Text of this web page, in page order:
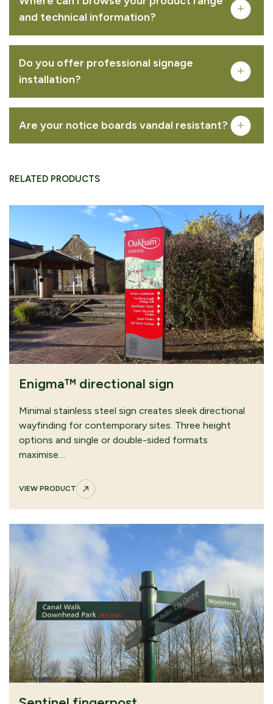
illustration
interpretation
signage design
sign and wayfinding strategy
printed literature
content development
and technical information?
Do you offer professional signage
installation?
Are your notice boards vandal resistant?
RELATED PRODUCTS
Enigma™ directional sign
Minimal stainless steel sign creates sleek directional
wayfinding for contemporary sites. Three height
options and single or double-sided formats
maximise…
VIEW PRODUCT
FREQUENTLY PURCHASED TOGETHER
Bowman™ Option A – Oak
Bowman™ Option C – Recycled Plastic
VIEW PRODUCT
Bowman™ Option C – Oak
VIEW PRODUCT
CONTINUE
SUBMIT QUOTE